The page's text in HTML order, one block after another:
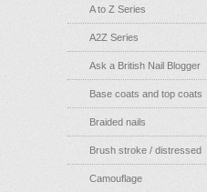
A to Z Series
A2Z Series
Ask a British Nail Blogger
Base coats and top coats
Braided nails
Brush stroke / distressed
Camouflage